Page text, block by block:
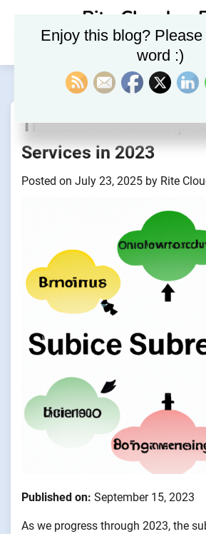
Rite Clouds –
The Rise of
Services in 2023
Posted on July 23, 2025 by Rite
Published on: September 15, 2023
As we progress through 2023, the
Enjoy this blog?
word :)